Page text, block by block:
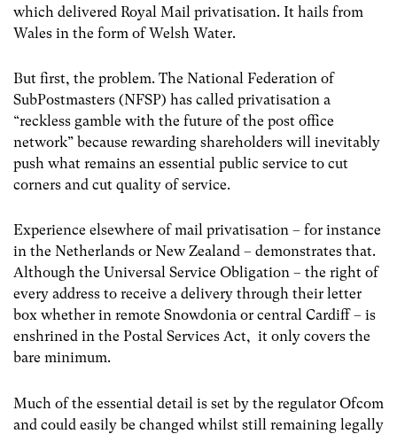
which delivered Royal Mail privatisation. It hails from
Wales in the form of Welsh Water.
But first, the problem. The National Federation of
SubPostmasters (NFSP) has called privatisation a
“reckless gamble with the future of the post office
network” because rewarding shareholders will inevitably
push what remains an essential public service to cut
corners and cut quality of service.
Experience elsewhere of mail privatisation – for instance
in the Netherlands or New Zealand – demonstrates that.
Although the Universal Service Obligation – the right of
every address to receive a delivery through their letter
box whether in remote Snowdonia or central Cardiff – is
enshrined in the Postal Services Act, it only covers the
bare minimum.
Much of the essential detail is set by the regulator Ofcom
and could easily be changed whilst still remaining legally